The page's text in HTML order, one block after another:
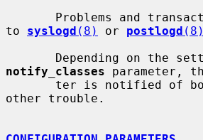
to syslogd (8) or postlogd (8)
notify_classes parameter,
other trouble.